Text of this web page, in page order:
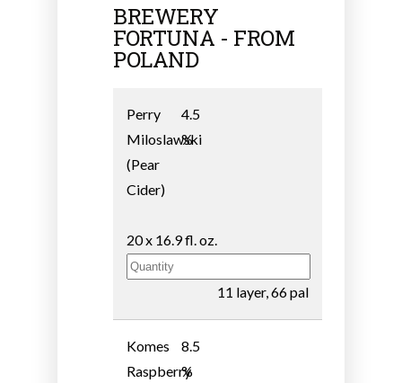
BREWERY
FORTUNA - FROM
POLAND
Perry
Miloslawski
(Pear
Cider)
4.5
%
20 x 16.9 fl. oz.
11 layer, 66 pal
Komes
Raspberry
8.5
%